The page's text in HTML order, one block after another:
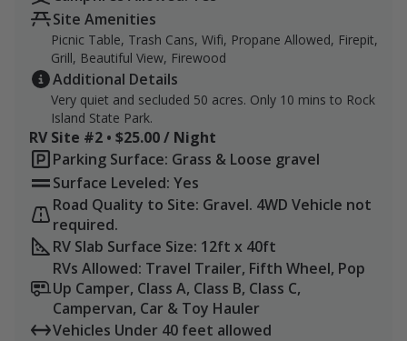
Site Amenities
Picnic Table, Trash Cans, Wifi, Propane Allowed, Firepit,
Grill, Beautiful View, Firewood
Additional Details
Very quiet and secluded 50 acres. Only 10 mins to Rock
Island State Park.
RV Site #2 • $25.00 / Night
Parking Surface: Grass & Loose gravel
Surface Leveled: Yes
Road Quality to Site: Gravel. 4WD Vehicle not
required.
RV Slab Surface Size: 12ft x 40ft
RVs Allowed: Travel Trailer, Fifth Wheel, Pop
Up Camper, Class A, Class B, Class C,
Campervan, Car & Toy Hauler
Vehicles Under 40 feet allowed